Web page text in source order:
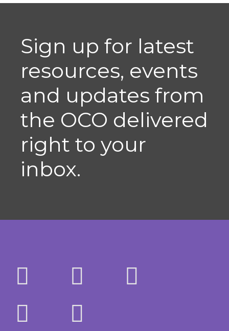
Sign up for latest
resources, events
and updates from
the OCO delivered
right to your
inbox.